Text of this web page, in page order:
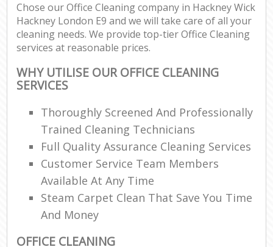
Chose our Office Cleaning company in Hackney Wick
Hackney London E9 and we will take care of all your
cleaning needs. We provide top-tier Office Cleaning
services at reasonable prices.
WHY UTILISE OUR OFFICE CLEANING
SERVICES
Thoroughly Screened And Professionally
Trained Cleaning Technicians
Full Quality Assurance Cleaning Services
Customer Service Team Members
Available At Any Time
Steam Carpet Clean That Save You Time
And Money
OFFICE CLEANING